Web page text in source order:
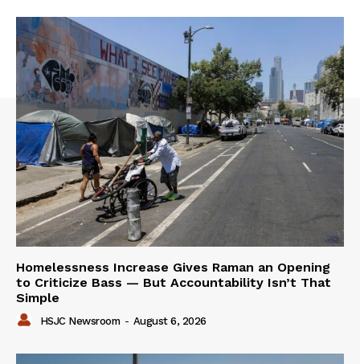
Homelessness Increase Gives Raman an Opening
to Criticize Bass — But Accountability Isn’t That
Simple
HSJC Newsroom - August 6, 2026